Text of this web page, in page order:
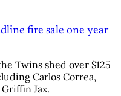
fire sale one year
Twins shed over $125
Carlos Correa,
Jax.